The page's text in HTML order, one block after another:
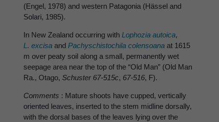
(Engel, 1978) and western Patagonia (Hässel and
Solari, 1985).
In New Zealand occurring with Lophozia autoica,
L. excisa and Pachyschistochila colensoana at 1615
m over peaty soil along a small, permanently wet
seepage area near the top of the “Old Man” (Old Man
Ra., Otago, Schuster 67-515c, 67-516, F).
Comments : Mature shoots have cupped, vertically
oriented leaves, inserted to the stem midline dorsally,
with the dorsal bases of the leaves lying over the